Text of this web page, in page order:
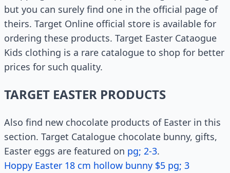
but you can surely find one in the official page of
theirs. Target Online official store is available for
ordering these products. Target Easter Cataogue
Kids clothing is a rare catalogue to shop for better
prices for such quality.
TARGET EASTER PRODUCTS
Also find new chocolate products of Easter in this
section. Target Catalogue chocolate bunny, gifts,
Easter eggs are featured on pg; 2-3.
Hoppy Easter 18 cm hollow bunny $5 pg; 3